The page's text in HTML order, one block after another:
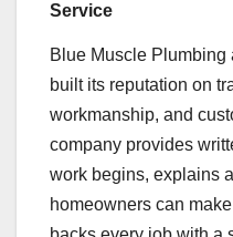
Service
Blue Muscle
built its reputation on
workmanship, and
company provides
work begins, explains
homeowners can